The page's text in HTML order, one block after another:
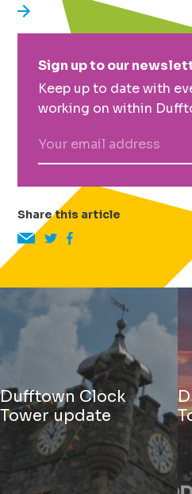
Primary
Sidebar
Sign up to our
Keep up to date with
working on within
Share this article
Dufftown Clock
Tower update